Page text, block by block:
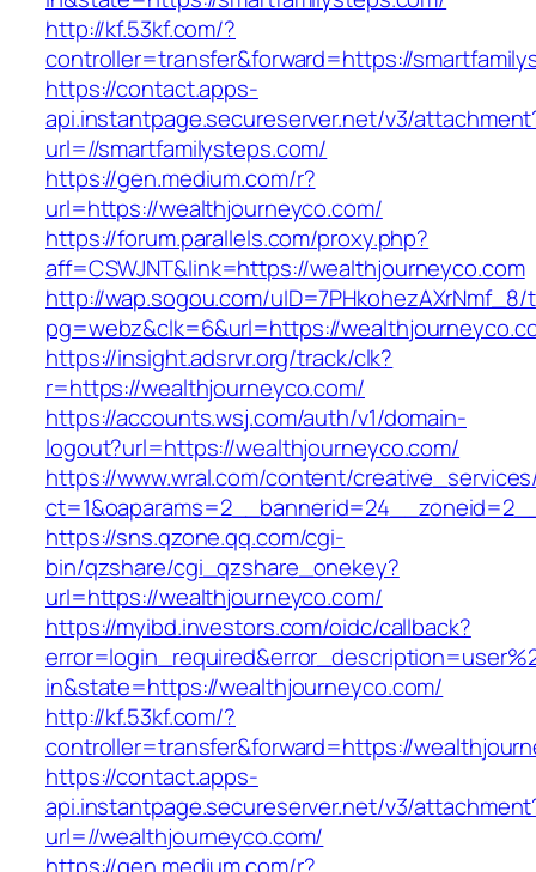
http://kf.53kf.com/?
controller=transfer&forward=https://
https://contact.apps-
api.instantpage.secureserver.net/v3/
url=//smartfamilysteps.com/
https://gen.medium.com/r?
url=https://wealthjourneyco.com/
https://forum.parallels.com/proxy.php?
aff=CSWJNT&link=https://wealthjourneyco.com
http://wap.sogou.com/uID=7PHkohezAXrNmf_8/
pg=webz&clk=6&url=https://
https://insight.adsrvr.org/track/clk?
r=https://wealthjourneyco.com/
https://accounts.wsj.com/auth/v1/domain-
logout?url=https://wealthjourneyco.com/
https://www.wral.com/content/
https://sns.qzone.qq.com/cgi-
bin/qzshare/cgi_qzshare_onekey?
url=https://wealthjourneyco.com/
https://myibd.investors.com/oidc/callback?
in&state=https://wealthjourneyco.com/
http://kf.53kf.com/?
controller=transfer&forward=https://
https://contact.apps-
api.instantpage.secureserver.net/v3/
url=//wealthjourneyco.com/